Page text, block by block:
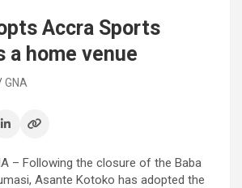
Accra Sports
a home venue
GNA
– Following the closure of the Baba
Asante Kotoko has adopted the